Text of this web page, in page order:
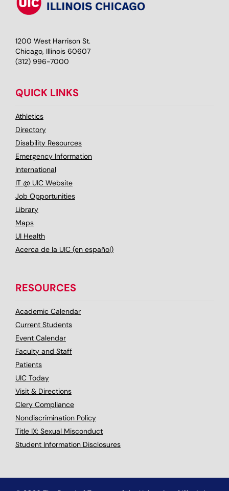
1200 West Harrison St.
Chicago, Illinois 60607
(312) 996-7000
QUICK LINKS
Athletics
Directory
Disability Resources
Emergency Information
International
IT @ UIC Website
Job Opportunities
Library
Maps
UI Health
Acerca de la UIC (en español)
RESOURCES
Academic Calendar
Current Students
Event Calendar
Faculty and Staff
Patients
UIC Today
Visit & Directions
Clery Compliance
Nondiscrimination Policy
Title IX: Sexual Misconduct
Student Information Disclosures